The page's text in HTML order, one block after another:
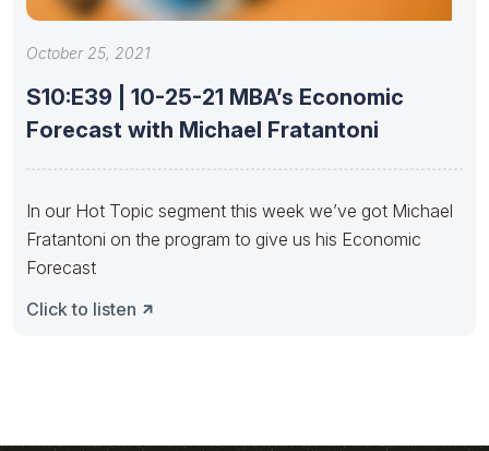
October 25, 2021
S10:E39 | 10-25-21 MBA’s Economic
Forecast with Michael Fratantoni
In our Hot Topic segment this week we’ve got Michael
Fratantoni on the program to give us his Economic
Forecast
Click to listen